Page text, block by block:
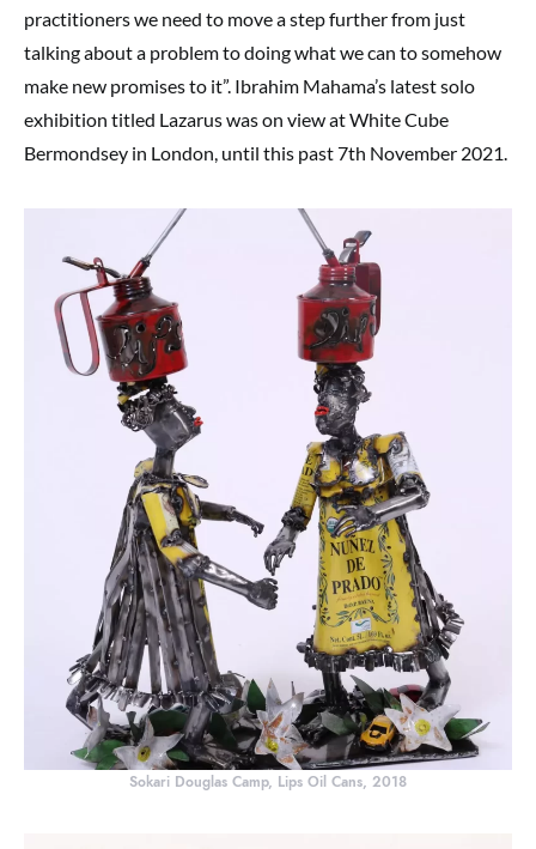
practitioners we need to move a step further from just
talking about a problem to doing what we can to somehow
make new promises to it”. Ibrahim Mahama’s latest solo
exhibition titled Lazarus was on view at White Cube
Bermondsey in London, until this past 7th November 2021.
Sokari Douglas Camp, Lips Oil Cans, 2018